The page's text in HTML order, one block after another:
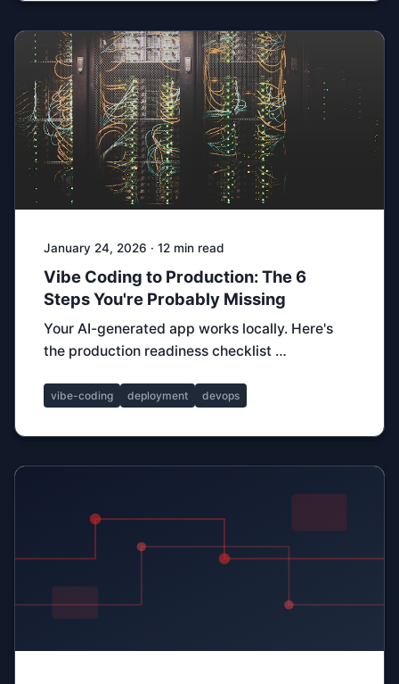
January 24, 2026 · 12 min read
Vibe Coding to Production: The 6
Steps You're Probably Missing
Your AI-generated app works locally. Here's
the production readiness checklist …
vibe-coding deployment devops